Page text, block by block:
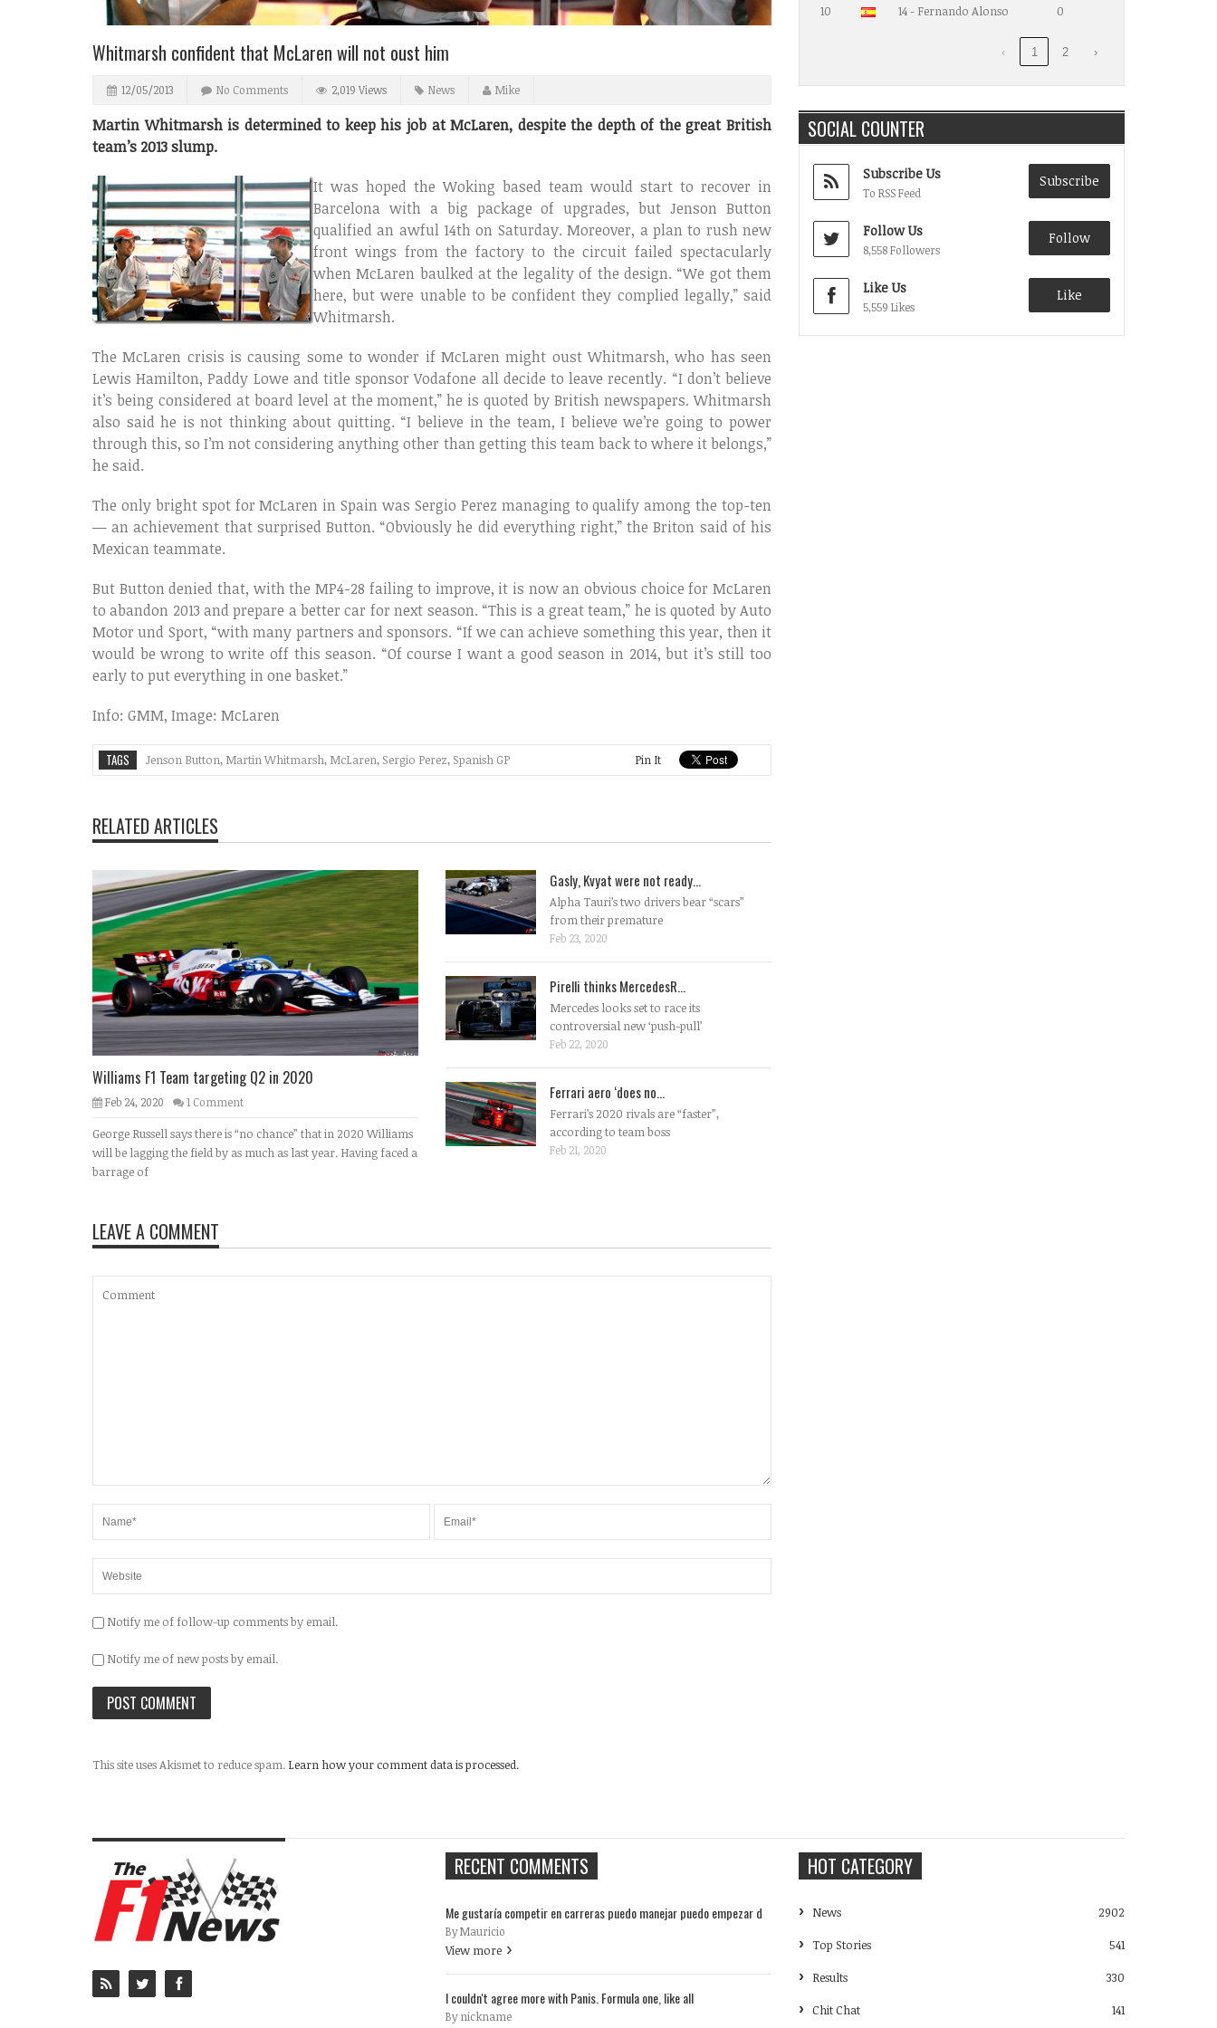
Whitmarsh confident that McLaren will not oust him
12/05/2013 No Comments 2,019 Views News Mike
Martin Whitmarsh is determined to keep his job at McLaren, despite the depth of the great British
team’s 2013 slump.
It was hoped the Woking based team would start to recover in
Barcelona with a big package of upgrades, but Jenson Button
qualified an awful 14th on Saturday. Moreover, a plan to rush new
front wings from the factory to the circuit failed spectacularly
when McLaren baulked at the legality of the design. “We got them
here, but were unable to be confident they complied legally,” said
Whitmarsh.
The McLaren crisis is causing some to wonder if McLaren might oust Whitmarsh, who has seen
Lewis Hamilton, Paddy Lowe and title sponsor Vodafone all decide to leave recently. “I don’t believe
it’s being considered at board level at the moment,” he is quoted by British newspapers. Whitmarsh
also said he is not thinking about quitting. “I believe in the team, I believe we’re going to power
through this, so I’m not considering anything other than getting this team back to where it belongs,”
he said.
The only bright spot for McLaren in Spain was Sergio Perez managing to qualify among the top-ten
— an achievement that surprised Button. “Obviously he did everything right,” the Briton said of his
Mexican teammate.
But Button denied that, with the MP4-28 failing to improve, it is now an obvious choice for McLaren
to abandon 2013 and prepare a better car for next season. “This is a great team,” he is quoted by Auto
Motor und Sport, “with many partners and sponsors. “If we can achieve something this year, then it
would be wrong to write off this season. “Of course I want a good season in 2014, but it’s still too
early to put everything in one basket.”
Info: GMM, Image: McLaren
TAGS Jenson Button, Martin Whitmarsh, McLaren, Sergio Perez, Spanish GP Pin It
RELATED ARTICLES
Williams F1 Team targeting Q2 in 2020
Feb 24, 2020 1 Comment
George Russell says there is “no chance” that in 2020 Williams
will be lagging the field by as much as last year. Having faced a
barrage of
Gasly, Kvyat were not ready...
Alpha Tauri’s two drivers bear “scars”
from their premature
Feb 23, 2020
Pirelli thinks MercedesR...
Mercedes looks set to race its
controversial new ‘push-pull’
Feb 22, 2020
Ferrari aero ‘does no...
Ferrari’s 2020 rivals are “faster”,
according to team boss
Feb 21, 2020
LEAVE A COMMENT
Notify me of follow-up comments by email.
Notify me of new posts by email.
This site uses Akismet to reduce spam. Learn how your comment data is processed.
10 14 - Fernando Alonso 0
‹ 1 2 ›
SOCIAL COUNTER
Subscribe Us
To RSS Feed
Subscribe
Follow Us
8,558 Followers
Follow
Like Us
5,559 Likes
Like
RECENT COMMENTS
Me gustaría competir en carreras puedo manejar puedo empezar d
By Mauricio
View more
I couldn't agree more with Panis. Formula one, like all
By nickname
HOT CATEGORY
News
2902
Top Stories
541
Results
330
Chit Chat
141